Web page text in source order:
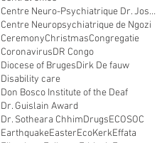
Centre Neuro-Psychiatrique Dr. Joseph Guislain
Centre Neuropsychiatrique de Ngozi
CeremonyChristmasCongregatie
CoronavirusDR Congo
Diocese of BrugesDirk De fauw
Disability care
Don Bosco Institute of the Deaf
Dr. Guislain Award
Dr. Sotheara ChhimDrugsECOSOC
EarthquakeEasterEcoKerkEffata